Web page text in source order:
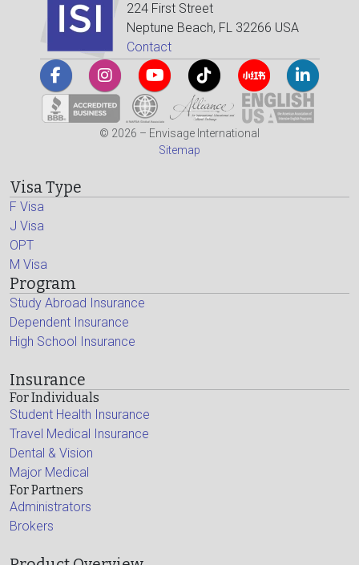
224 First Street
Neptune Beach, FL 32266 USA
Contact
© 2026 – Envisage International
Sitemap
Visa Type
F Visa
J Visa
OPT
M Visa
Program
Study Abroad Insurance
Dependent Insurance
High School Insurance
Insurance
For Individuals
Student Health Insurance
Travel Medical Insurance
Dental & Vision
Major Medical
For Partners
Administrators
Brokers